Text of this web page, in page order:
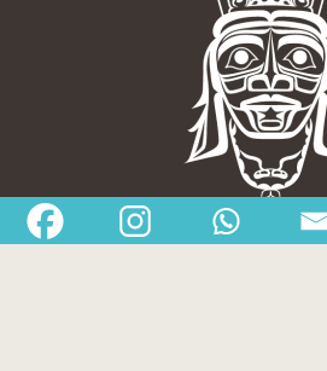
Nisga’a Valley